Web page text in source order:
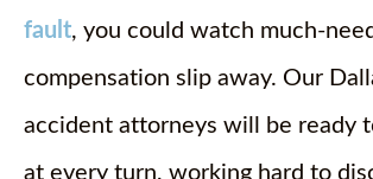
fault, you could watch much-
compensation slip away. Our
accident attorneys will be ready
at every turn, working hard to